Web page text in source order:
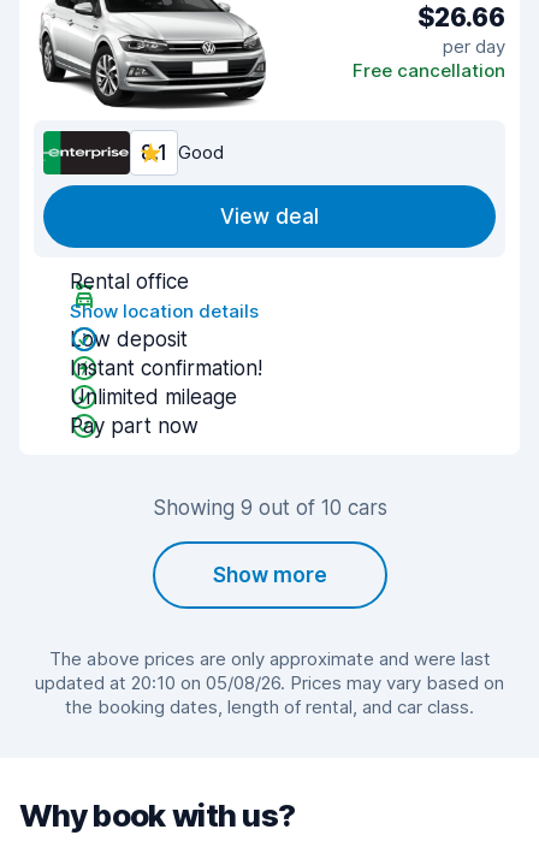
$26.66
per day
Free cancellation
8.1 Good
View deal
Rental office
Show location details
Low deposit
Instant confirmation!
Unlimited mileage
Pay part now
Showing 9 out of 10 cars
Show more
The above prices are only approximate and were last
updated at 20:10 on 05/08/26. Prices may vary based on
the booking dates, length of rental, and car class.
Why book with us?